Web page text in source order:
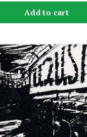
Add to cart